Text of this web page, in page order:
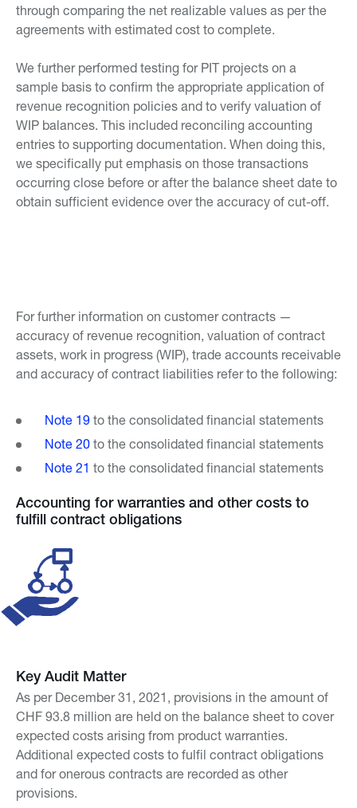
through comparing the net realizable values as per the
agreements with estimated cost to complete.
We further performed testing for PIT projects on a
sample basis to confirm the appropriate application of
revenue recognition policies and to verify valuation of
WIP balances. This included reconciling accounting
entries to supporting documentation. When doing this,
we specifically put emphasis on those transactions
occurring close before or after the balance sheet date to
obtain sufficient evidence over the accuracy of cut-off.
For further information on customer contracts —
accuracy of revenue recognition, valuation of contract
assets, work in progress (WIP), trade accounts receivable
and accuracy of contract liabilities refer to the following:
Note 19 to the consolidated financial statements
Note 20 to the consolidated financial statements
Note 21 to the consolidated financial statements
Accounting for warranties and other costs to
fulfill contract obligations
Key Audit Matter
As per December 31, 2021, provisions in the amount of
CHF 93.8 million are held on the balance sheet to cover
expected costs arising from product warranties.
Additional expected costs to fulfil contract obligations
and for onerous contracts are recorded as other
provisions.